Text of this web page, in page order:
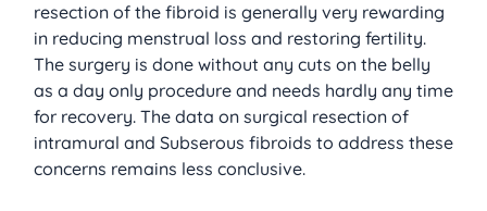
resection of the fibroid is generally very rewarding
in reducing menstrual loss and restoring fertility.
The surgery is done without any cuts on the belly
as a day only procedure and needs hardly any time
for recovery. The data on surgical resection of
intramural and Subserous fibroids to address these
concerns remains less conclusive.